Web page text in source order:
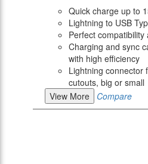
Quick charge up to
Lightning to USB
Perfect
Charging and sync
with high efficiency
Lightning connector
cutouts, big or small
View More
Compare